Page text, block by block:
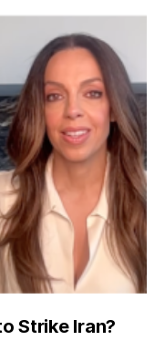
Strike Iran?